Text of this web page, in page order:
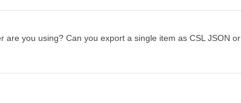
are you using? Can you export a single item as CSL JSON or